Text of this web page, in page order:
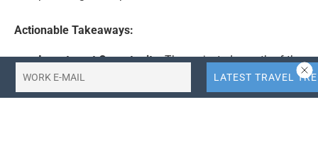
Actionable Takeaways:
Investment Opportunity:The projected growth of the
India faith-based tourism market at a CAGR of 15.5%
presents a significant investment opportunity for